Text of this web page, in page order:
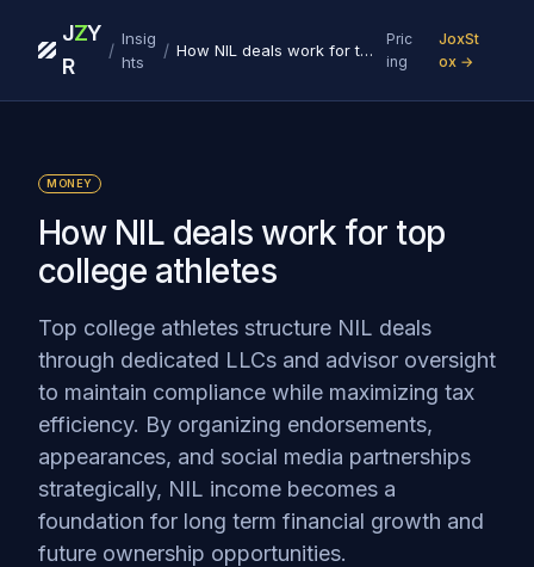
J
R
ZY
/
Insig
hts
/ How NIL deals work for top college athletes
Pric
ing
JoxSt
ox →
MONEY
How NIL deals work for top
college athletes
Top college athletes structure NIL deals
through dedicated LLCs and advisor oversight
to maintain compliance while maximizing tax
efficiency. By organizing endorsements,
appearances, and social media partnerships
strategically, NIL income becomes a
foundation for long term financial growth and
future ownership opportunities.